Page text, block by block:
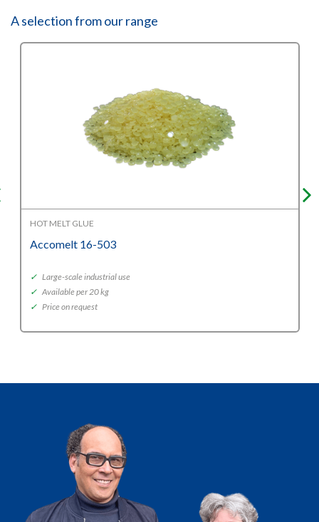
A selection from our range
HOT MELT GLUE
Accomelt 16-503
✓ Large-scale industrial use
✓ Available per 20 kg
✓ Price on request